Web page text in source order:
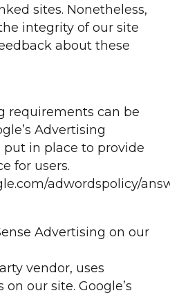
sites. Nonetheless,
integrity of our site
about these
requirements can be
Advertising
put in place to provide
for users.
adwordspolicy/
Advertising on our
vendor, uses
our site. Google’s